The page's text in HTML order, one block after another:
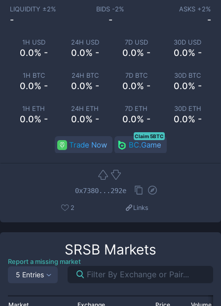
1H USD
0.0% -
24H USD
0.0% -
7D USD
0.0% -
30D USD
0.0% -
1H BTC
0.0% -
24H BTC
0.0% -
7D BTC
0.0% -
30D BTC
0.0% -
1H ETH
0.0% -
24H ETH
0.0% -
7D ETH
0.0% -
30D ETH
0.0% -
LIQUIDITY ±2%
-
BIDS -2%
-
ASKS +2%
-
Trade Now BC.Game
Claim 5BTC
0x7380...292e
2 Links
SRSB Markets
Report a missing market
5 Entries